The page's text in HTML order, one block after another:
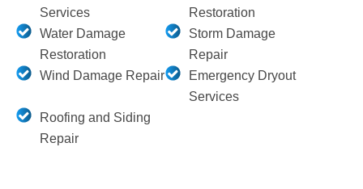
Services
Restoration
Water Damage
Restoration
Storm Damage
Repair
Wind Damage Repair
Emergency Dryout
Services
Roofing and Siding
Repair